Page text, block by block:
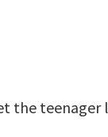
the teenager